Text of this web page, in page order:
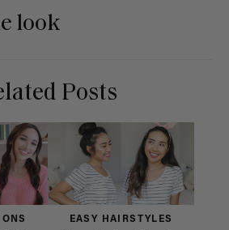
look
Posts
EASY HAIRSTYLES